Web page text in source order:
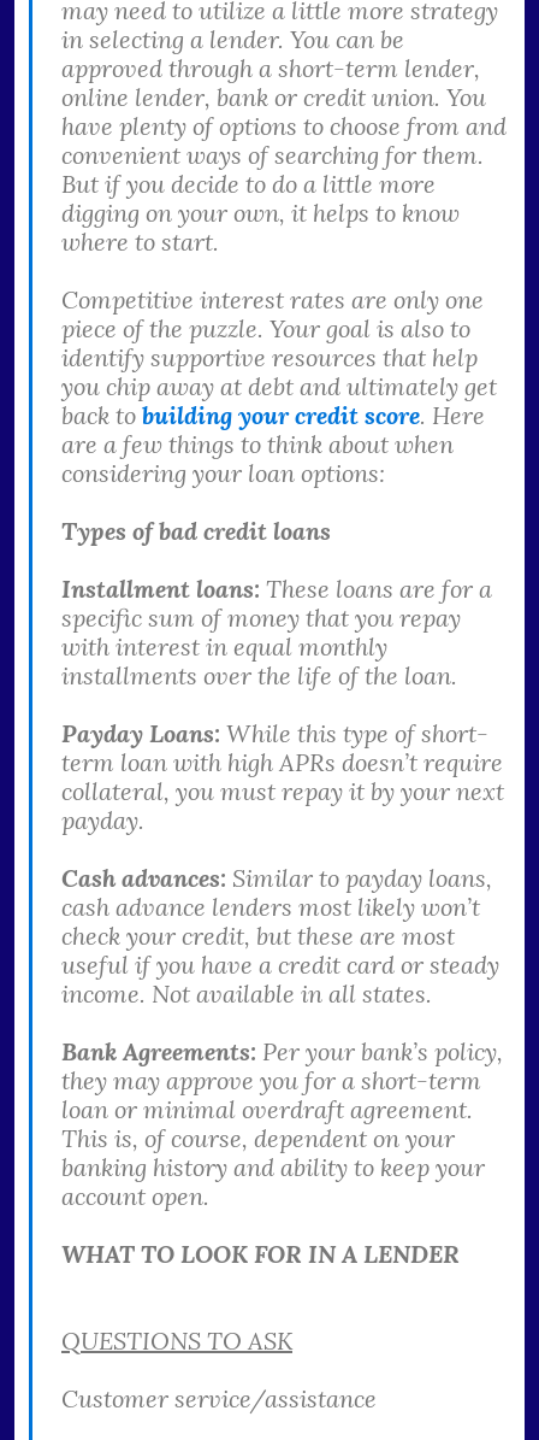
may need to utilize a little more strategy
in selecting a lender. You can be
approved through a short-term lender,
online lender, bank or credit union. You
have plenty of options to choose from and
convenient ways of searching for them.
But if you decide to do a little more
digging on your own, it helps to know
where to start.
Competitive interest rates are only one
piece of the puzzle. Your goal is also to
identify supportive resources that help
you chip away at debt and ultimately get
back to building your credit score. Here
are a few things to think about when
considering your loan options:
Types of bad credit loans
Installment loans: These loans are for a
specific sum of money that you repay
with interest in equal monthly
installments over the life of the loan.
Payday Loans: While this type of short-
term loan with high APRs doesn’t require
collateral, you must repay it by your next
payday.
Cash advances: Similar to payday loans,
cash advance lenders most likely won’t
check your credit, but these are most
useful if you have a credit card or steady
income. Not available in all states.
Bank Agreements: Per your bank’s policy,
they may approve you for a short-term
loan or minimal overdraft agreement.
This is, of course, dependent on your
banking history and ability to keep your
account open.
WHAT TO LOOK FOR IN A LENDER
QUESTIONS TO ASK
Customer service/assistance